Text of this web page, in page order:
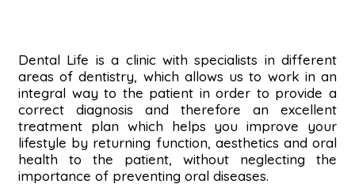
Dental Life is a clinic with specialists in different
areas of dentistry, which allows us to work in an
integral way to the patient in order to provide a
correct diagnosis and therefore an excellent
treatment plan which helps you improve your
lifestyle by returning function, aesthetics and oral
health to the patient, without neglecting the
importance of preventing oral diseases.